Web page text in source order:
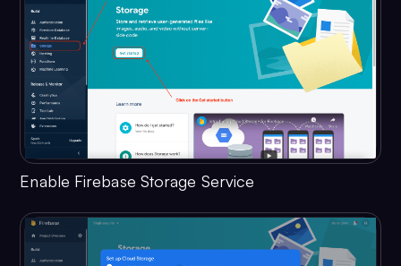
Enable Firebase Storage Service